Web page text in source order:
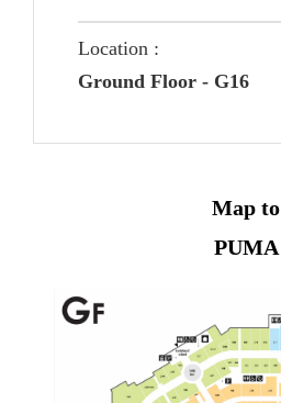
Location :
Ground Floor - G16
Map to
PUMA